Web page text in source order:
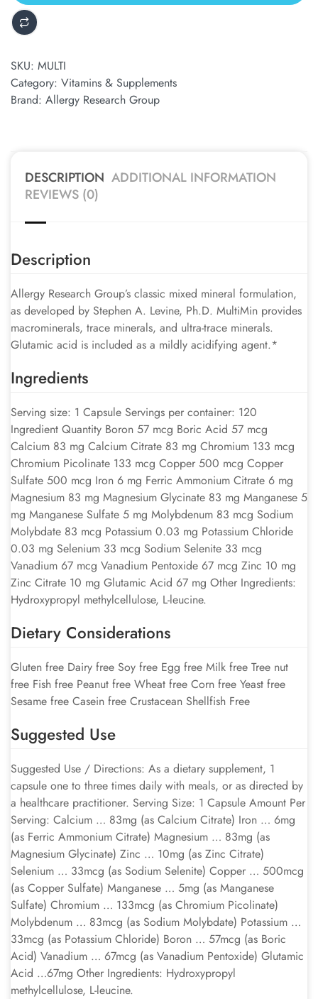
SKU: MULTI
Category: Vitamins & Supplements
Brand: Allergy Research Group
DESCRIPTION ADDITIONAL INFORMATION
REVIEWS (0)
Description
Allergy Research Group’s classic mixed mineral formulation,
as developed by Stephen A. Levine, Ph.D. MultiMin provides
macrominerals, trace minerals, and ultra-trace minerals.
Glutamic acid is included as a mildly acidifying agent.*
Ingredients
Serving size: 1 Capsule Servings per container: 120
Ingredient Quantity Boron 57 mcg Boric Acid 57 mcg
Calcium 83 mg Calcium Citrate 83 mg Chromium 133 mcg
Chromium Picolinate 133 mcg Copper 500 mcg Copper
Sulfate 500 mcg Iron 6 mg Ferric Ammonium Citrate 6 mg
Magnesium 83 mg Magnesium Glycinate 83 mg Manganese 5
mg Manganese Sulfate 5 mg Molybdenum 83 mcg Sodium
Molybdate 83 mcg Potassium 0.03 mg Potassium Chloride
0.03 mg Selenium 33 mcg Sodium Selenite 33 mcg
Vanadium 67 mcg Vanadium Pentoxide 67 mcg Zinc 10 mg
Zinc Citrate 10 mg Glutamic Acid 67 mg Other Ingredients:
Hydroxypropyl methylcellulose, L-leucine.
Dietary Considerations
Gluten free Dairy free Soy free Egg free Milk free Tree nut
free Fish free Peanut free Wheat free Corn free Yeast free
Sesame free Casein free Crustacean Shellfish Free
Suggested Use
Suggested Use / Directions: As a dietary supplement, 1
capsule one to three times daily with meals, or as directed by
a healthcare practitioner. Serving Size: 1 Capsule Amount Per
Serving: Calcium … 83mg (as Calcium Citrate) Iron … 6mg
(as Ferric Ammonium Citrate) Magnesium … 83mg (as
Magnesium Glycinate) Zinc … 10mg (as Zinc Citrate)
Selenium … 33mcg (as Sodium Selenite) Copper … 500mcg
(as Copper Sulfate) Manganese … 5mg (as Manganese
Sulfate) Chromium … 133mcg (as Chromium Picolinate)
Molybdenum … 83mcg (as Sodium Molybdate) Potassium …
33mcg (as Potassium Chloride) Boron … 57mcg (as Boric
Acid) Vanadium … 67mcg (as Vanadium Pentoxide) Glutamic
Acid …67mg Other Ingredients: Hydroxypropyl
methylcellulose, L-leucine.